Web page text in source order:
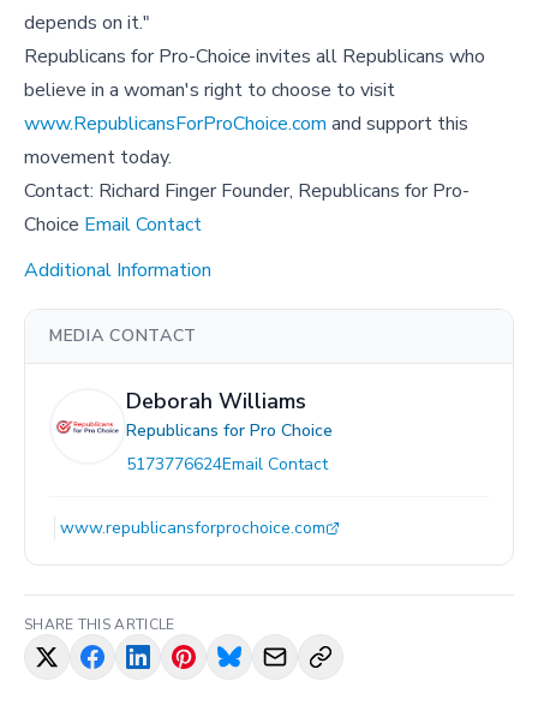
depends on it."
Republicans for Pro-Choice invites all Republicans who
believe in a woman's right to choose to visit
www.RepublicansForProChoice.com and support this
movement today.
Contact: Richard Finger Founder, Republicans for Pro-
Choice Email Contact
Additional Information
MEDIA CONTACT
Deborah Williams
Republicans for Pro Choice
5173776624Email Contact
www.republicansforprochoice.com
SHARE THIS ARTICLE